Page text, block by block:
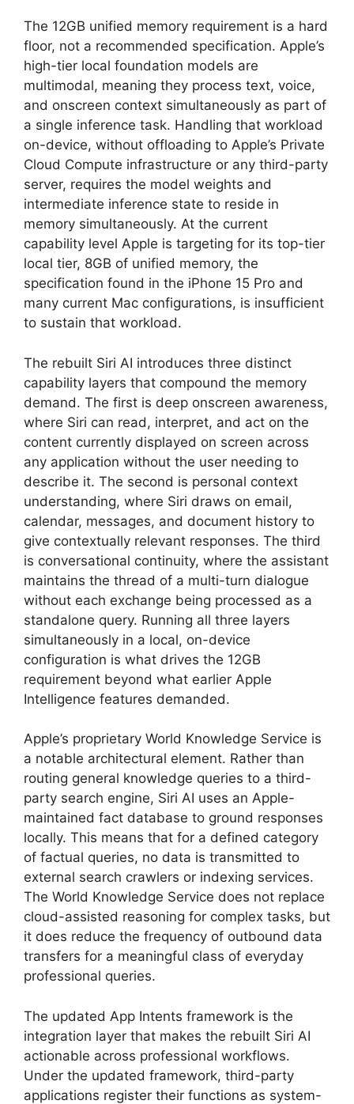
The 12GB unified memory requirement is a hard
floor, not a recommended specification. Apple’s
high-tier local foundation models are
multimodal, meaning they process text, voice,
and onscreen context simultaneously as part of
a single inference task. Handling that workload
on-device, without offloading to Apple’s Private
Cloud Compute infrastructure or any third-party
server, requires the model weights and
intermediate inference state to reside in
memory simultaneously. At the current
capability level Apple is targeting for its top-tier
local tier, 8GB of unified memory, the
specification found in the iPhone 15 Pro and
many current Mac configurations, is insufficient
to sustain that workload.
The rebuilt Siri AI introduces three distinct
capability layers that compound the memory
demand. The first is deep onscreen awareness,
where Siri can read, interpret, and act on the
content currently displayed on screen across
any application without the user needing to
describe it. The second is personal context
understanding, where Siri draws on email,
calendar, messages, and document history to
give contextually relevant responses. The third
is conversational continuity, where the assistant
maintains the thread of a multi-turn dialogue
without each exchange being processed as a
standalone query. Running all three layers
simultaneously in a local, on-device
configuration is what drives the 12GB
requirement beyond what earlier Apple
Intelligence features demanded.
Apple’s proprietary World Knowledge Service is
a notable architectural element. Rather than
routing general knowledge queries to a third-
party search engine, Siri AI uses an Apple-
maintained fact database to ground responses
locally. This means that for a defined category
of factual queries, no data is transmitted to
external search crawlers or indexing services.
The World Knowledge Service does not replace
cloud-assisted reasoning for complex tasks, but
it does reduce the frequency of outbound data
transfers for a meaningful class of everyday
professional queries.
The updated App Intents framework is the
integration layer that makes the rebuilt Siri AI
actionable across professional workflows.
Under the updated framework, third-party
applications register their functions as system-